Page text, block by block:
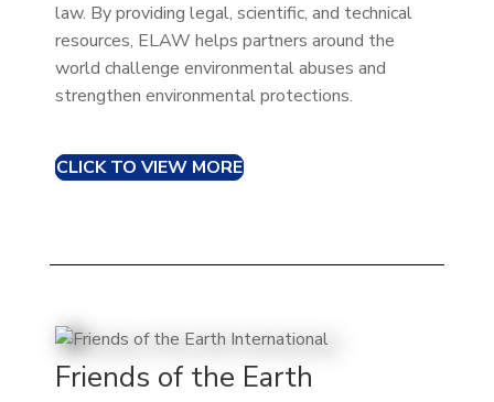
law. By providing legal, scientific, and technical
resources, ELAW helps partners around the
world challenge environmental abuses and
strengthen environmental protections.
CLICK TO VIEW MORE
Friends of the Earth